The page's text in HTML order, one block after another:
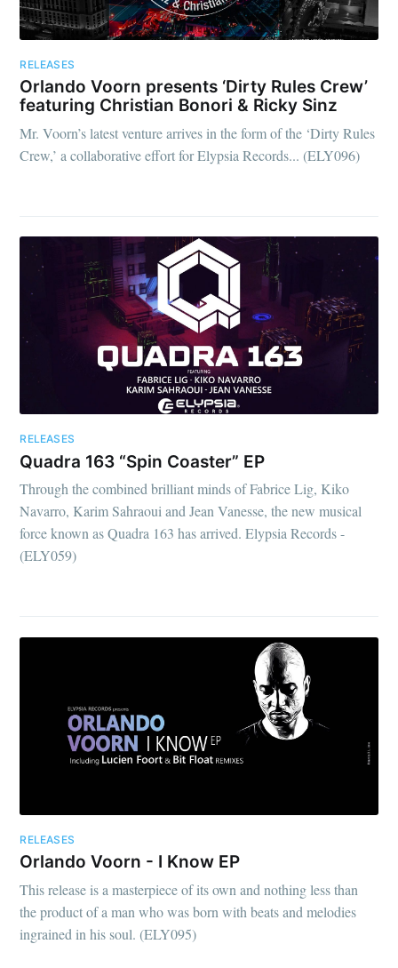
RELEASES
Orlando Voorn presents ‘Dirty Rules Crew’
featuring Christian Bonori & Ricky Sinz
Mr. Voorn’s latest venture arrives in the form of the ‘Dirty Rules
Crew,’ a collaborative effort for Elypsia Records... (ELY096)
RELEASES
Quadra 163 “Spin Coaster” EP
Through the combined brilliant minds of Fabrice Lig, Kiko
Navarro, Karim Sahraoui and Jean Vanesse, the new musical
force known as Quadra 163 has arrived. Elypsia Records -
(ELY059)
RELEASES
Orlando Voorn - I Know EP
This release is a masterpiece of its own and nothing less than
the product of a man who was born with beats and melodies
ingrained in his soul. (ELY095)